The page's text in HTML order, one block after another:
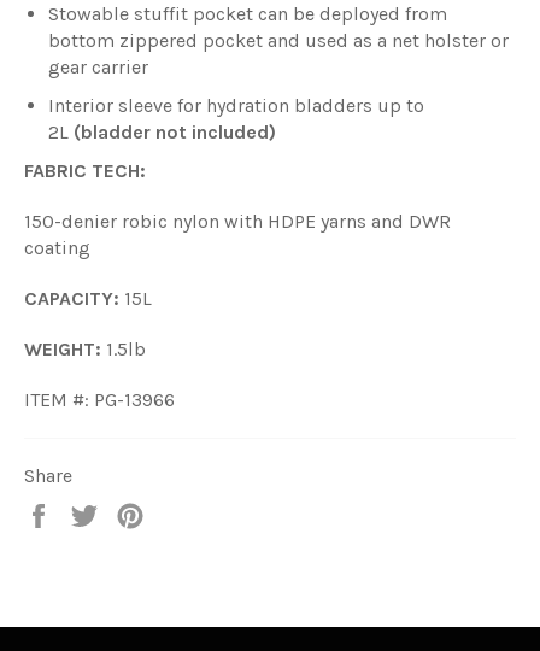
Stowable stuffit pocket can be deployed from
bottom zippered pocket and used as a net holster or
gear carrier
Interior sleeve for hydration bladders up to
2L (bladder not included)
FABRIC TECH:
150-denier robic nylon with HDPE yarns and DWR
coating
CAPACITY: 15L
WEIGHT: 1.5lb
ITEM #: PG-13966
Share
Share
Tweet